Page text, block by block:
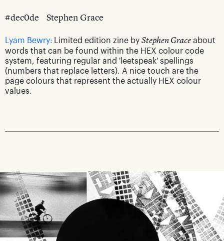
#dec0de Stephen Grace
Lyam Bewry: Limited edition zine by Stephen Grace about
words that can be found within the HEX colour code
system, featuring regular and 'leetspeak' spellings
(numbers that replace letters). A nice touch are the
page colours that represent the actually HEX colour
values.